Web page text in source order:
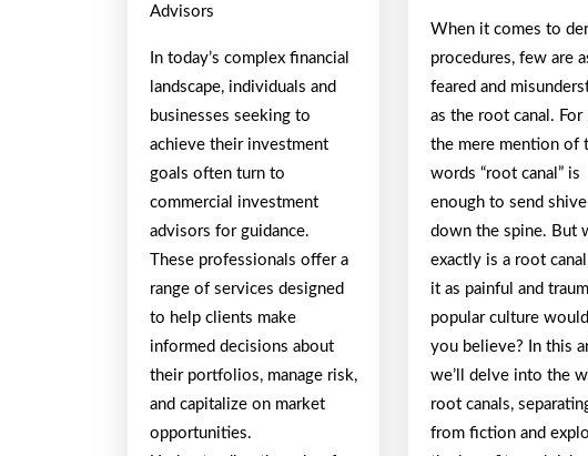
Advisors
In today’s complex financial
landscape, individuals and
businesses seeking to
achieve their investment
goals often turn to
commercial investment
advisors for guidance.
These professionals offer a
range of services designed
to help clients make
informed decisions about
their portfolios, manage risk,
and capitalize on market
opportunities.
When it comes to
procedures, few are
feared and
as the root canal. For
the mere mention of
words “root canal” is
enough to send
down the spine. But
exactly is a root
it as painful and
popular culture
you believe? In this
we’ll delve into the
root canals,
from fiction and